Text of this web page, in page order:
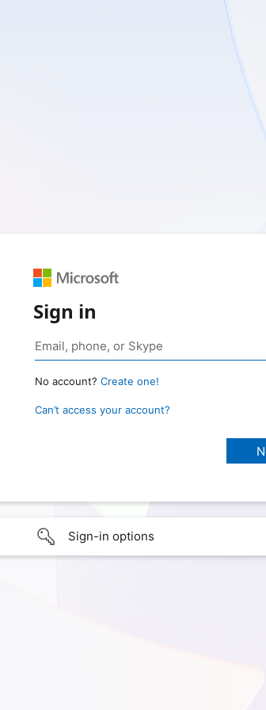
Sign in
No account? Create one!
Can’t access your account?
Sign-in options